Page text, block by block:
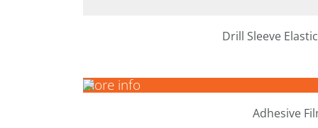
Drill Sleeve
More info
Adhesive